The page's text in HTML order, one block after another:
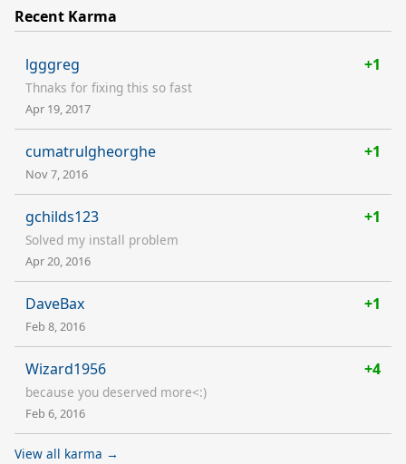
Recent Karma
lgggreg +1
Thnaks for fixing this so fast
Apr 19, 2017
cumatrulgheorghe +1
Nov 7, 2016
gchilds123 +1
Solved my install problem
Apr 20, 2016
DaveBax +1
Feb 8, 2016
Wizard1956 +4
because you deserved more<:)
Feb 6, 2016
View all karma →